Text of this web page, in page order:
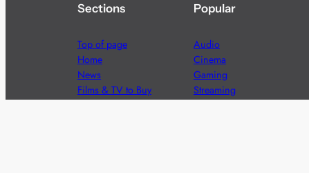
Sections
Top of page
Home
News
Films & TV to Buy
Popular
Audio
Cinema
Gaming
Streaming